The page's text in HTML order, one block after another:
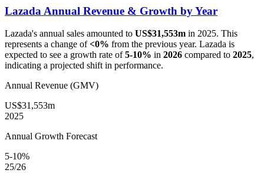
Lazada Annual Revenue & Growth by Year
Lazada's annual sales amounted to US$31,553m in 2025. This
represents a change of<0% from the previous year. Lazada is
expected to see a growth rate of5-10% in 2026 compared to 2025,
indicating a projected shift in performance.
Annual Revenue (GMV)
US$31,553m
2025
Annual Growth Forecast
5-10%
25/26